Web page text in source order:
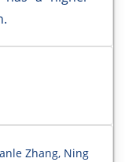
Zhang, Ning